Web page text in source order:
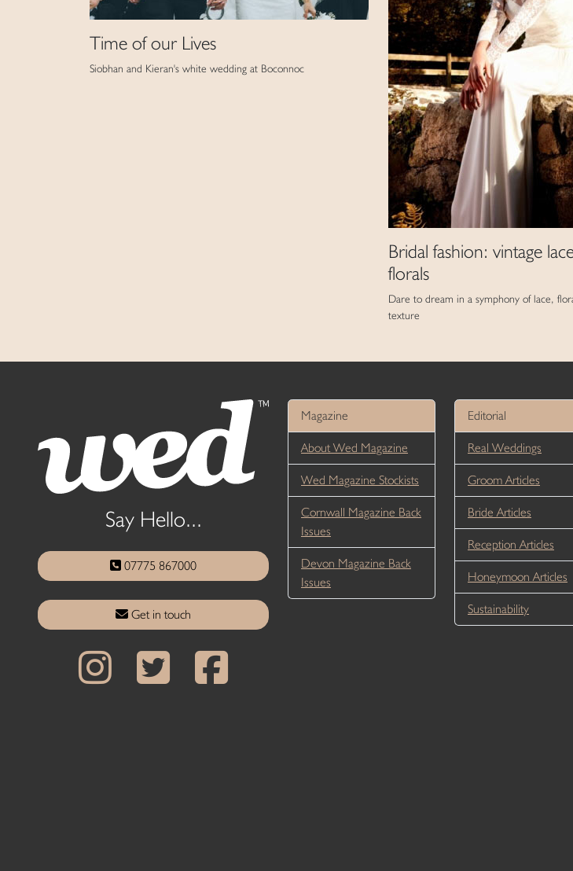
Time of our Lives
Siobhan and Kieran's white wedding at Boconnoc
Bridal fashion: vintage
florals
Dare to dream in a symphony of lace,
texture
Say Hello...
07775 867000
Get in touch
Magazine
About Wed Magazine
Wed Magazine Stockists
Cornwall Magazine Back
Issues
Devon Magazine Back
Issues
Editorial
Real Weddings
Groom Articles
Bride Articles
Reception Articles
Honeymoon Articles
Sustainability